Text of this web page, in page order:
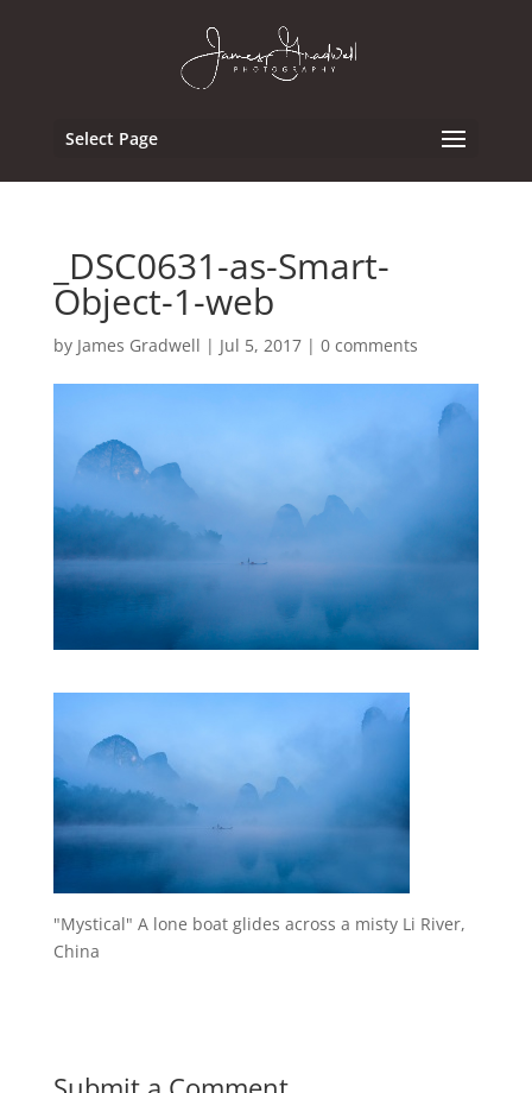
Select Page
_DSC0631-as-Smart-
Object-1-web
by James Gradwell | Jul 5, 2017| 0 comments
"Mystical" A lone boat glides across a misty Li River,
China